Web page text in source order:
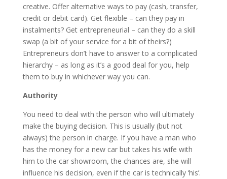
creative. Offer alternative ways to pay (cash, transfer,
credit or debit card). Get flexible – can they pay in
instalments? Get entrepreneurial – can they do a skill
swap (a bit of your service for a bit of theirs?)
Entrepreneurs don’t have to answer to a complicated
hierarchy – as long as it’s a good deal for you, help
them to buy in whichever way you can.
Authority
You need to deal with the person who will ultimately
make the buying decision. This is usually (but not
always) the person in charge. If you have a man who
has the money for a new car but takes his wife with
him to the car showroom, the chances are, she will
influence his decision, even if the car is technically ‘his’.